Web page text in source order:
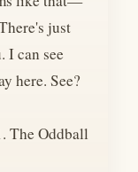
just
I can see
here. See?
The Oddball